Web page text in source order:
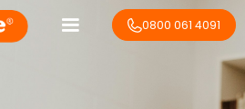
0800 061 4091